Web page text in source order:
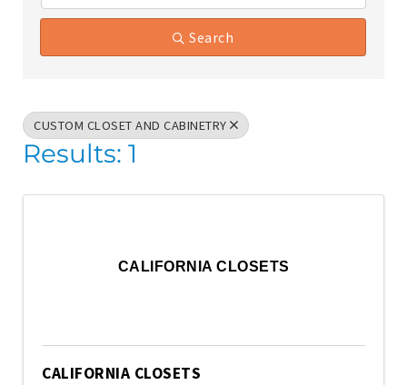
Search
CUSTOM CLOSET AND CABINETRY
Results: 1
CALIFORNIA CLOSETS
CALIFORNIA CLOSETS